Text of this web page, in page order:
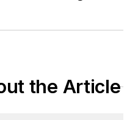
the Article